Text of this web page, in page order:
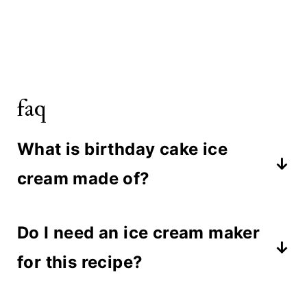
faq
What is birthday cake ice
cream made of?
with a creamy base of whole milk,
heavy cream, and sugar, blended
Do I need an ice cream maker
for this recipe?